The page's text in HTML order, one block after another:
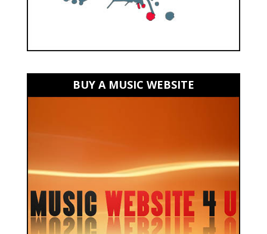
BUY A MUSIC WEBSITE